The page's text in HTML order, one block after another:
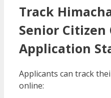
Track
Senior Citizen
Application
Applicants can track
online: